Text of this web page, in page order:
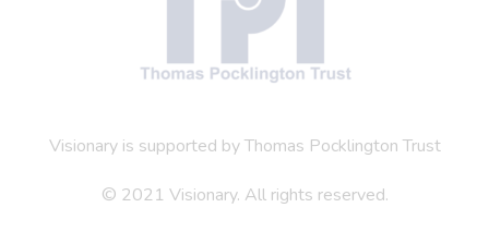
Visionary is supported by Thomas Pocklington Trust
© 2021 Visionary. All rights reserved.